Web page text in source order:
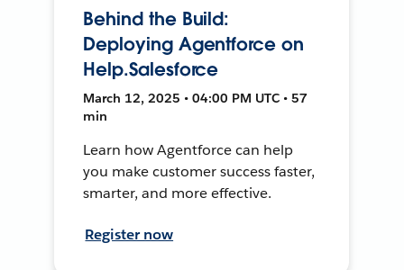
Behind the Build:
Deploying Agentforce on
Help.Salesforce
March 12, 2025 • 04:00 PM UTC • 57
min
Learn how Agentforce can help
you make customer success faster,
smarter, and more effective.
Register now